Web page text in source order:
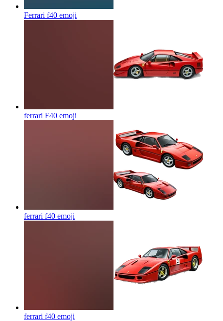
Ferrari f40 emoji
ferrari F40 emoji
ferrari f40 emoji
ferrari f40 emoji